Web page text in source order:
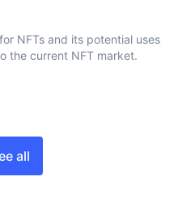
NFTs and its potential uses
the current NFT market.
all